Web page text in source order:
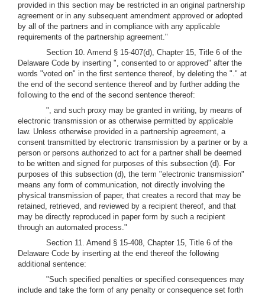
provided in this section may be restricted in an original partnership
agreement or in any subsequent amendment approved or adopted
by all of the partners and in compliance with any applicable
requirements of the partnership agreement."
Section 10. Amend § 15-407(d), Chapter 15, Title 6 of the
Delaware Code by inserting ", consented to or approved" after the
words "voted on" in the first sentence thereof, by deleting the "." at
the end of the second sentence thereof and by further adding the
following to the end of the second sentence thereof:
", and such proxy may be granted in writing, by means of
electronic transmission or as otherwise permitted by applicable
law. Unless otherwise provided in a partnership agreement, a
consent transmitted by electronic transmission by a partner or by a
person or persons authorized to act for a partner shall be deemed
to be written and signed for purposes of this subsection (d). For
purposes of this subsection (d), the term "electronic transmission"
means any form of communication, not directly involving the
physical transmission of paper, that creates a record that may be
retained, retrieved, and reviewed by a recipient thereof, and that
may be directly reproduced in paper form by such a recipient
through an automated process."
Section 11. Amend § 15-408, Chapter 15, Title 6 of the
Delaware Code by inserting at the end thereof the following
additional sentence:
"Such specified penalties or specified consequences may
include and take the form of any penalty or consequence set forth